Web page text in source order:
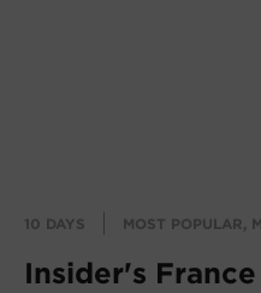
10 DAYS MOST POPULAR,
Insider's France